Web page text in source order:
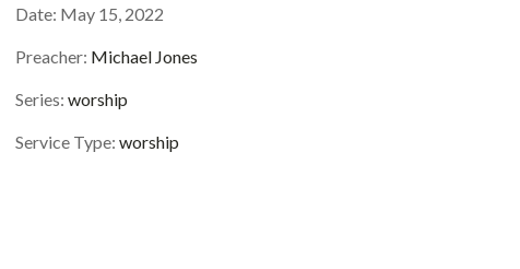
Date: May 15, 2022
Preacher: Michael Jones
Series: worship
Service Type: worship